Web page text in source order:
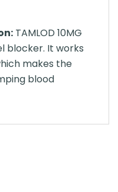
TAMLOD 10MG
blocker. It works
makes the
blood